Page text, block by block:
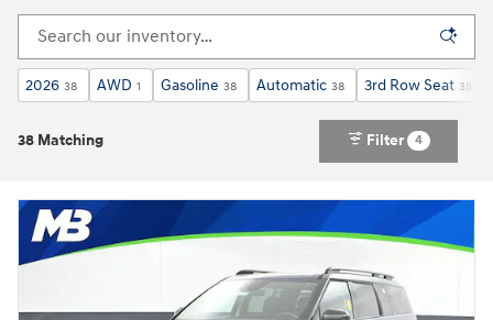
2026 38 AWD 1 Gasoline 38 Automatic 38 3rd Row Seat 38
38 Matching Filter 4